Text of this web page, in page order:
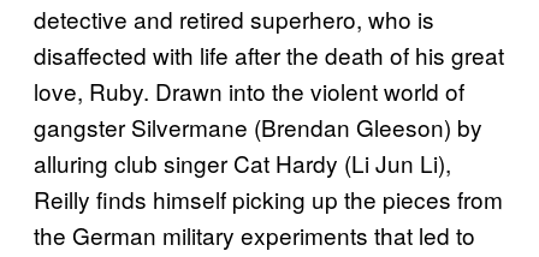
detective and retired superhero, who is
disaffected with life after the death of his great
love, Ruby. Drawn into the violent world of
gangster Silvermane (Brendan Gleeson) by
alluring club singer Cat Hardy (Li Jun Li),
Reilly finds himself picking up the pieces from
the German military experiments that led to